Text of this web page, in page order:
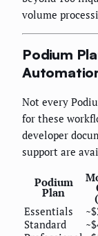
volume
Podium
Not every
for these
developer
support are
Podium
Plan
Essentials
Standard